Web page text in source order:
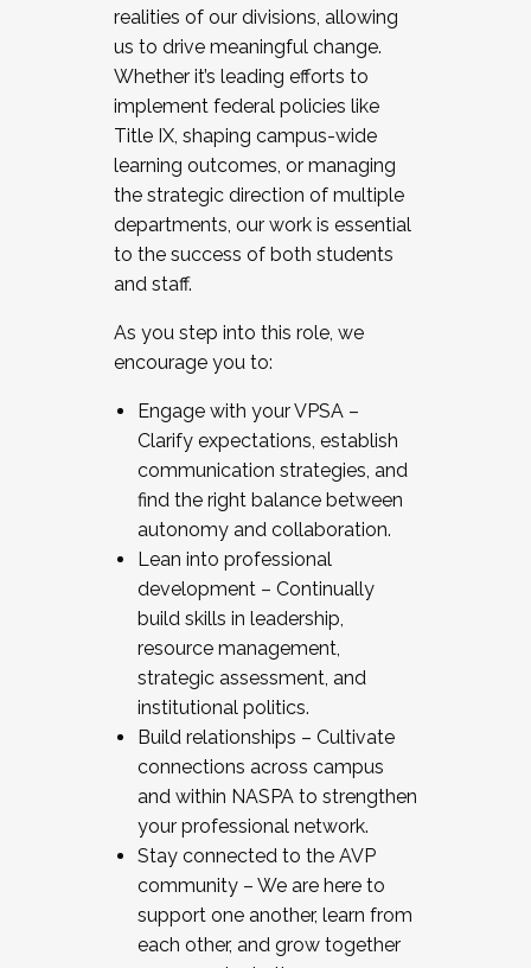
realities of our divisions, allowing
us to drive meaningful change.
Whether it’s leading efforts to
implement federal policies like
Title IX, shaping campus-wide
learning outcomes, or managing
the strategic direction of multiple
departments, our work is essential
to the success of both students
and staff.
As you step into this role, we
encourage you to:
Engage with your VPSA –
Clarify expectations, establish
communication strategies, and
find the right balance between
autonomy and collaboration.
Lean into professional
development – Continually
build skills in leadership,
resource management,
strategic assessment, and
institutional politics.
Build relationships – Cultivate
connections across campus
and within NASPA to strengthen
your professional network.
Stay connected to the AVP
community – We are here to
support one another, learn from
each other, and grow together